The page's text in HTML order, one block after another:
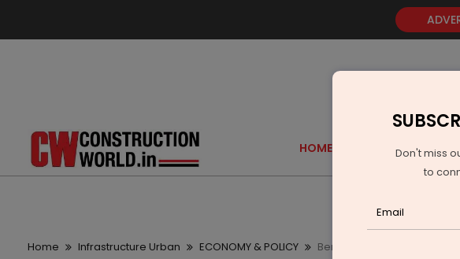
HOME GOLD
Home Infrastructure Urban ECONOMY & POLICY Bengal Transfers Seven
Don't miss
to